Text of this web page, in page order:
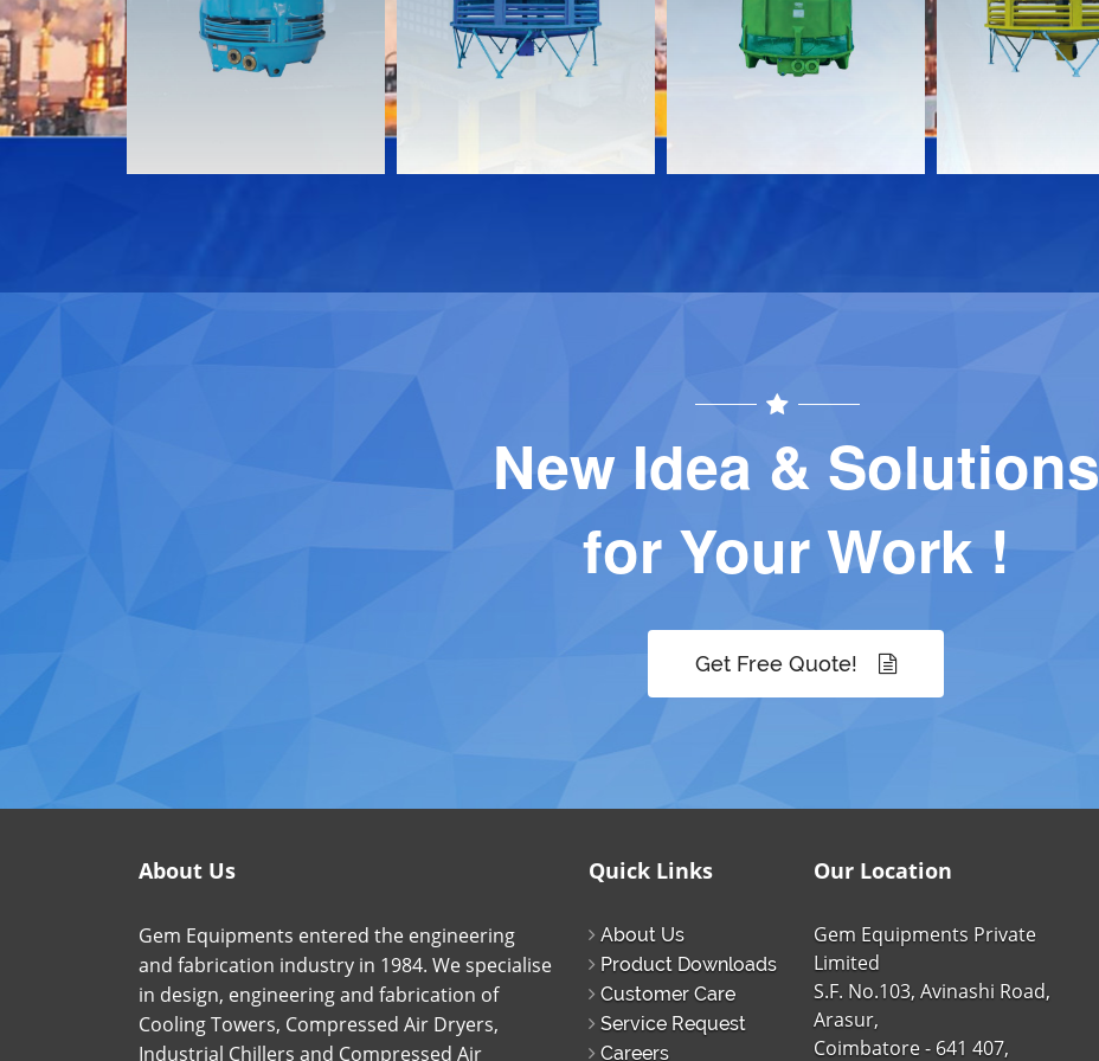
Download
Contact
Download
Contact
Download
Contact
Download
Contact
New Idea & Solutions
for Your Work !
Get Free Quote!
About Us
Gem Equipments entered the engineering
and fabrication industry in 1984. We specialise
in design, engineering and fabrication of
Cooling Towers, Compressed Air Dryers,
Industrial Chillers and Compressed Air
Quick Links
About Us
Product Downloads
Customer Care
Service Request
Careers
Our Location
Gem Equipments Private
Limited
S.F. No.103, Avinashi Road,
Arasur,
Coimbatore - 641 407,